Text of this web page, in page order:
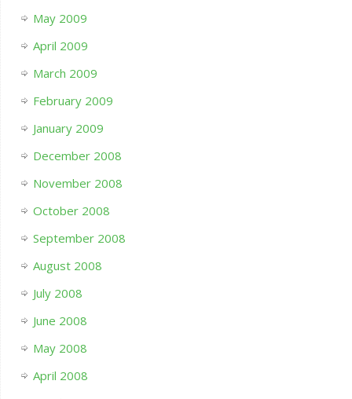
May 2009
April 2009
March 2009
February 2009
January 2009
December 2008
November 2008
October 2008
September 2008
August 2008
July 2008
June 2008
May 2008
April 2008